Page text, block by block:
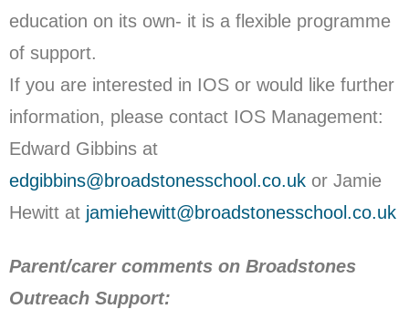
education on its own- it is a flexible programme
of support.
If you are interested in IOS or would like further
information, please contact IOS Management:
Edward Gibbins at
edgibbins@broadstonesschool.co.uk or Jamie
Hewitt at jamiehewitt@broadstonesschool.co.uk
Parent/carer comments on Broadstones
Outreach Support: